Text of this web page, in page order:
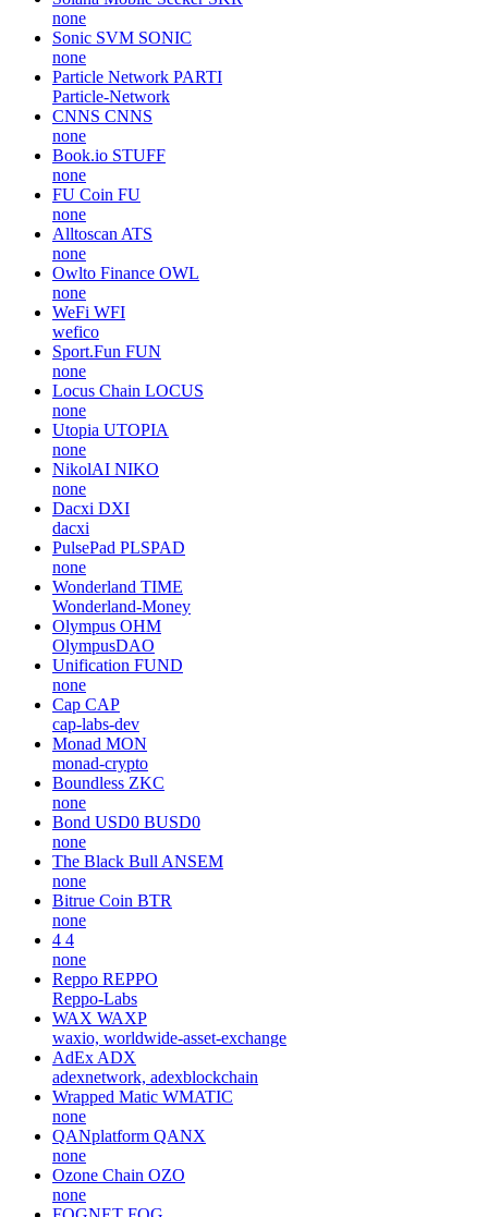
none
Sonic SVM SONIC
none
Particle Network PARTI
Particle-Network
CNNS CNNS
none
Book.io STUFF
none
FU Coin FU
none
Alltoscan ATS
none
Owlto Finance OWL
none
WeFi WFI
wefico
Sport.Fun FUN
none
Locus Chain LOCUS
none
Utopia UTOPIA
none
NikolAI NIKO
none
Dacxi DXI
dacxi
PulsePad PLSPAD
none
Wonderland TIME
Wonderland-Money
Olympus OHM
OlympusDAO
Unification FUND
none
Cap CAP
cap-labs-dev
Monad MON
monad-crypto
Boundless ZKC
none
Bond USD0 BUSD0
none
The Black Bull ANSEM
none
Bitrue Coin BTR
none
4 4
none
Reppo REPPO
Reppo-Labs
WAX WAXP
waxio, worldwide-asset-exchange
AdEx ADX
adexnetwork, adexblockchain
Wrapped Matic WMATIC
none
QANplatform QANX
none
Ozone Chain OZO
none